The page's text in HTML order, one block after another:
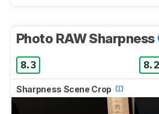
Photo RAW Sharpness
8.3 8.2
Sharpness Scene Crop